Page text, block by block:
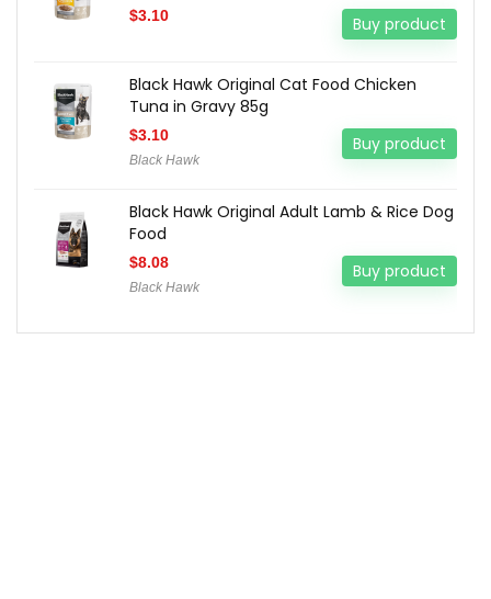
$3.10 Buy product
Black Hawk Original Cat Food Chicken
Tuna in Gravy 85g
$3.10
Black Hawk
Buy product
Black Hawk Original Adult Lamb & Rice Dog
Food
$8.08
Black Hawk
Buy product